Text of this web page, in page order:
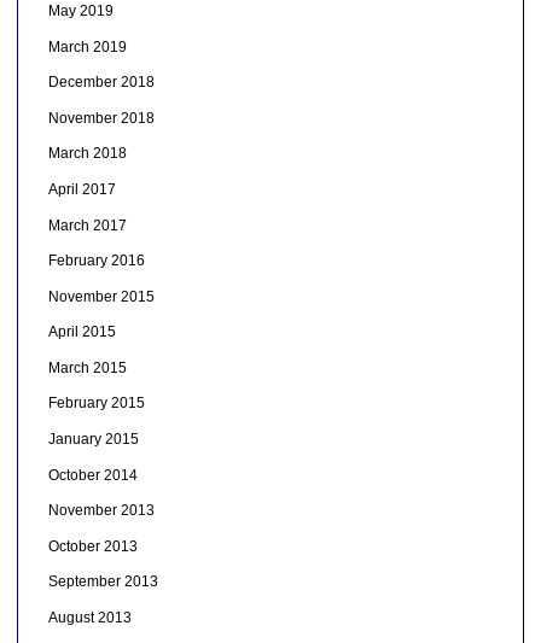
May 2019
March 2019
December 2018
November 2018
March 2018
April 2017
March 2017
February 2016
November 2015
April 2015
March 2015
February 2015
January 2015
October 2014
November 2013
October 2013
September 2013
August 2013